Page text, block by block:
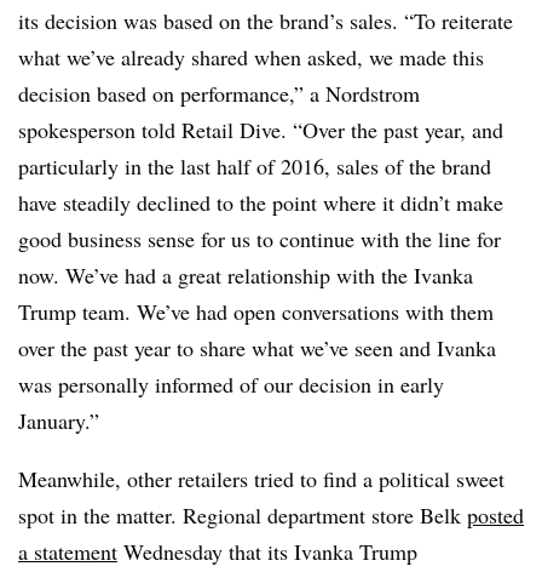
its decision was based on the brand’s sales. “To reiterate
what we’ve already shared when asked, we made this
decision based on performance,” a Nordstrom
spokesperson told Retail Dive. “Over the past year, and
particularly in the last half of 2016, sales of the brand
have steadily declined to the point where it didn’t make
good business sense for us to continue with the line for
now. We’ve had a great relationship with the Ivanka
Trump team. We’ve had open conversations with them
over the past year to share what we’ve seen and Ivanka
was personally informed of our decision in early
January.”
Meanwhile, other retailers tried to find a political sweet
spot in the matter. Regional department store Belk posted
a statement Wednesday that its Ivanka Trump